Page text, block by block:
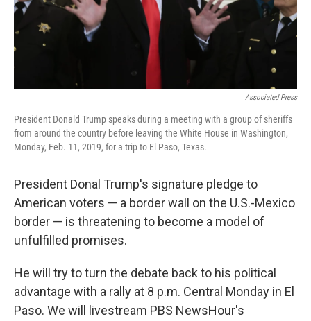
Associated Press
President Donald Trump speaks during a meeting with a group of sheriffs
from around the country before leaving the White House in Washington,
Monday, Feb. 11, 2019, for a trip to El Paso, Texas.
President Donal Trump's signature pledge to
American voters — a border wall on the U.S.-Mexico
border — is threatening to become a model of
unfulfilled promises.
He will try to turn the debate back to his political
advantage with a rally at 8 p.m. Central Monday in El
Paso. We will livestream PBS NewsHour's